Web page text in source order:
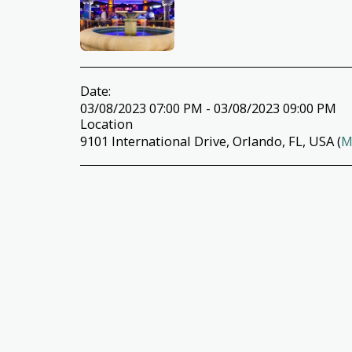
Date:
03/08/2023 07:00 PM - 03/08/2023 09:00 PM
Location
9101 International Drive, Orlando, FL, USA (